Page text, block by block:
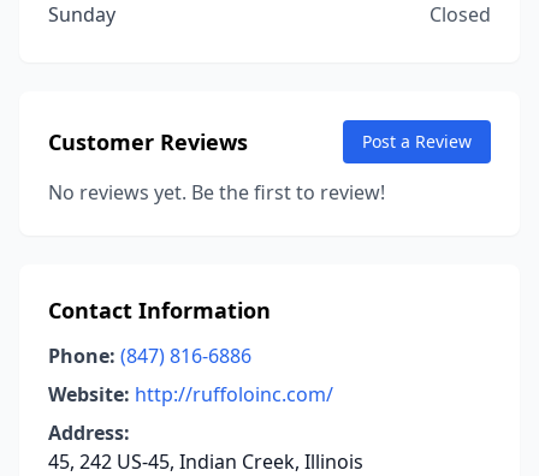
Sunday
Closed
Customer Reviews Post a Review
No reviews yet. Be the first to review!
Contact Information
Phone: (847) 816-6886
Website: http://ruffoloinc.com/
Address:
45, 242 US-45, Indian Creek, Illinois